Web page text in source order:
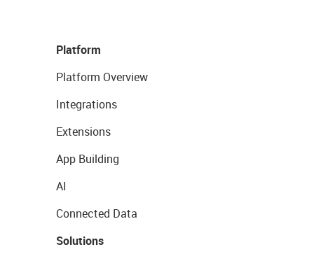
Platform
Platform Overview
Integrations
Extensions
App Building
AI
Connected Data
Solutions